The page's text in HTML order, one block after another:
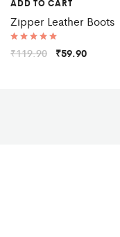
ADD TO CART
Zipper Leather Boots
Rated
5.00
₹119.90 ₹59.90